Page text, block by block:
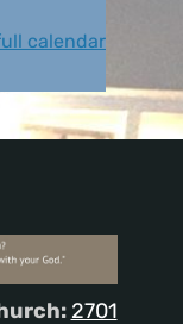
calendar
2701